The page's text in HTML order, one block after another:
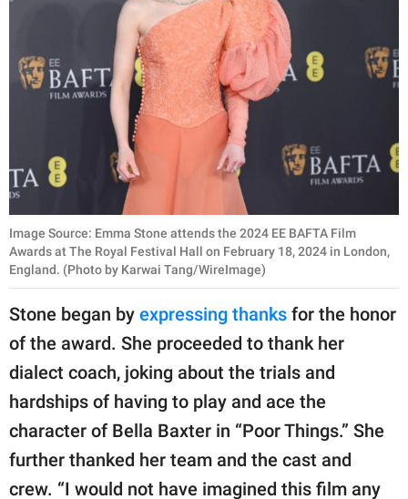
Image Source: Emma Stone attends the 2024 EE BAFTA Film
Awards at The Royal Festival Hall on February 18, 2024 in London,
England. (Photo by Karwai Tang/WireImage)
Stone began by expressing thanks for the honor
of the award. She proceeded to thank her
dialect coach, joking about the trials and
hardships of having to play and ace the
character of Bella Baxter in “Poor Things.” She
further thanked her team and the cast and
crew. “I would not have imagined this film any